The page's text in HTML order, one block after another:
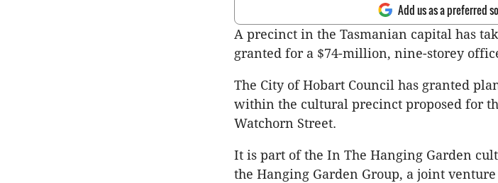
Add us as a preferred
A precinct in the Tasmanian capital has
granted for a $74-million, nine-storey
The City of Hobart Council has granted
within the cultural precinct proposed for
Watchorn Street.
It is part of the In The Hanging Garden
the Hanging Garden Group, a joint